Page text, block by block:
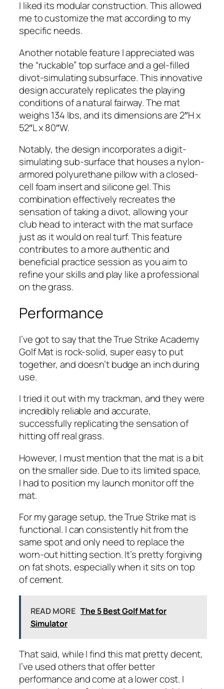
I liked its modular construction. This allowed
me to customize the mat according to my
specific needs.
Another notable feature I appreciated was
the “ruckable” top surface and a gel-filled
divot-simulating subsurface. This innovative
design accurately replicates the playing
conditions of a natural fairway. The mat
weighs 134 lbs, and its dimensions are 2″H x
52″L x 80″W.
Notably, the design incorporates a digit-
simulating sub-surface that houses a nylon-
armored polyurethane pillow with a closed-
cell foam insert and silicone gel. This
combination effectively recreates the
sensation of taking a divot, allowing your
club head to interact with the mat surface
just as it would on real turf. This feature
contributes to a more authentic and
beneficial practice session as you aim to
refine your skills and play like a professional
on the grass.
Performance
I’ve got to say that the True Strike Academy
Golf Mat is rock-solid, super easy to put
together, and doesn’t budge an inch during
use.
I tried it out with my trackman, and they were
incredibly reliable and accurate,
successfully replicating the sensation of
hitting off real grass.
However, I must mention that the mat is a bit
on the smaller side. Due to its limited space,
I had to position my launch monitor off the
mat.
For my garage setup, the True Strike mat is
functional. I can consistently hit from the
same spot and only need to replace the
worn-out hitting section. It’s pretty forgiving
on fat shots, especially when it sits on top
of cement.
READ MORE The 5 Best Golf Mat for
Simulator
That said, while I find this mat pretty decent,
I’ve used others that offer better
performance and come at a lower cost. I